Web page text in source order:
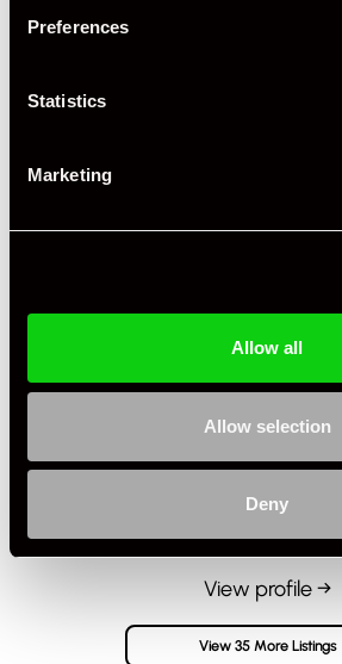
Preferences
Statistics
Marketing
Allow all
Allow selection
Deny
Specification
Condition
James@rennzone
View profile →
View 35 More Listings